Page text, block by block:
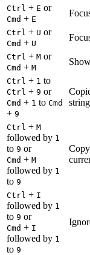
Ctrl + E or
Cmd + E
Ctrl + U or
Cmd + U
Ctrl + M or
Cmd + M
Ctrl + 1 to
Ctrl + 9 or
Cmd + 1 to Cmd
+ 9
Ctrl + M
followed by 1
to 9 or
Cmd + M
followed by 1
to 9
Ctrl + I
followed by 1
to 9 or
Cmd + I
followed by 1
to 9